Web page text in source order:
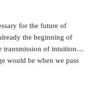
for the future of
the beginning of
transmission of intuition…
would be when we pass